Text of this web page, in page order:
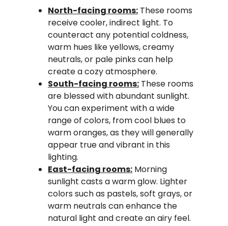
North-facing rooms: These rooms
receive cooler, indirect light. To
counteract any potential coldness,
warm hues like yellows, creamy
neutrals, or pale pinks can help
create a cozy atmosphere.
South-facing rooms: These rooms
are blessed with abundant sunlight.
You can experiment with a wide
range of colors, from cool blues to
warm oranges, as they will generally
appear true and vibrant in this
lighting.
East-facing rooms: Morning
sunlight casts a warm glow. Lighter
colors such as pastels, soft grays, or
warm neutrals can enhance the
natural light and create an airy feel.